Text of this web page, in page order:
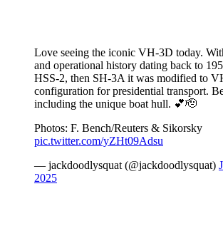
Love seeing the iconic VH-3D today.
and operational history dating back to
HSS-2, then SH-3A it was modified to
configuration for presidential transport.
including the unique boat hull. 💕🫡
Photos: F. Bench/Reuters & Sikorsky
pic.twitter.com/yZHt09Adsu
— jackdoodlysquat (@jackdoodlysquat)
2025